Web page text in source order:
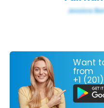
Want
from
+1